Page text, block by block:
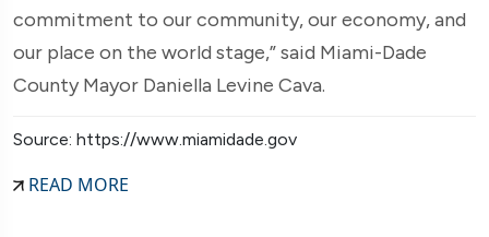
commitment to our community, our economy, and
our place on the world stage,” said Miami-Dade
County Mayor Daniella Levine Cava.
Source: https://www.miamidade.gov
READ MORE